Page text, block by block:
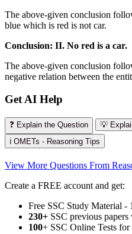
The above-given conclusion
blue which is red is not car.
Conclusion: II. No red is a car.
The above-given conclusion
negative relation between the
Get AI Help
❓ Explain the Question
💡
ℹ️ OMETs - Reasoning Tips
View More Questions From
Create a FREE account and get:
Free SSC Study Material -
230+ SSC previous
100+ SSC Online Tests for